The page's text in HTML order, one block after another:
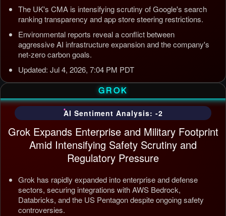
The UK's CMA is intensifying scrutiny of Google's search
ranking transparency and app store steering restrictions.
Environmental reports reveal a conflict between
aggressive AI infrastructure expansion and the company's
net-zero carbon goals.
Updated: Jul 4, 2026, 7:04 PM PDT
GROK
AI Sentiment Analysis: -2
Grok Expands Enterprise and Military Footprint
Amid Intensifying Safety Scrutiny and
Regulatory Pressure
Grok has rapidly expanded into enterprise and defense
sectors, securing integrations with AWS Bedrock,
Databricks, and the US Pentagon despite ongoing safety
controversies.